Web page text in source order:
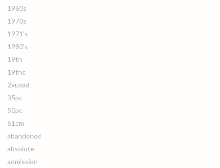
1960s
1970s
1971's
1980's
19th
19thc
2xuxad
35pc
50pc
61cm
abandoned
absolute
admission